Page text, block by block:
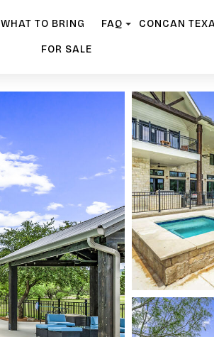
WHAT TO BRING FAQ CONCAN
FOR SALE